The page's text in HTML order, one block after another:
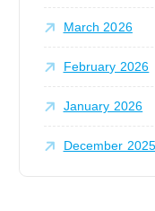
March 2026
February 2026
January 2026
December 2025